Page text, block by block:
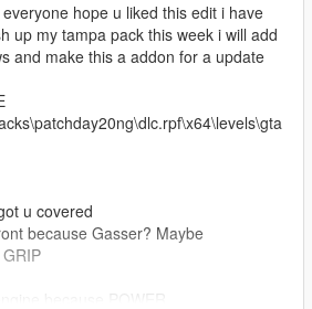
hope u liked this edit i have
up my tampa pack this week i will add
and make this a addon for a update
u covered
because Gasser? Maybe